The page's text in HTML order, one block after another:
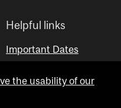
Helpful links
Important Dates
Visual Schedule Builder
the usability of our